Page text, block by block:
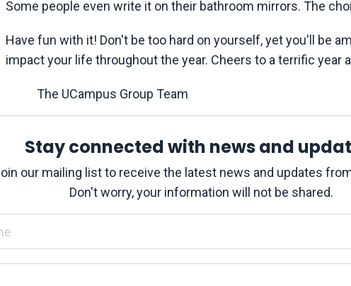
Some people even write it on their bathroom mirrors. The
Have fun with it! Don't be too hard on yourself, yet you'll be
impact your life throughout the year. Cheers to a terrific year
Group Team
Stay connected with news and
our mailing list to receive the latest news and updates
Don't worry, your information will not be shared.